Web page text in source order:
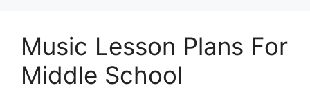
Music Lesson Plans For
Middle School